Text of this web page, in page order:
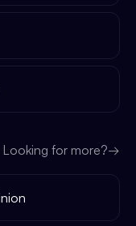
Looking for more?→